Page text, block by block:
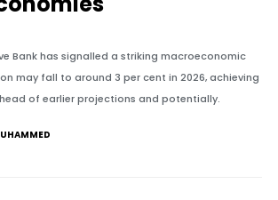
Bank has signalled a striking macroeconomic
may fall to around 3 per cent in 2026, achieving
of earlier projections and potentially.